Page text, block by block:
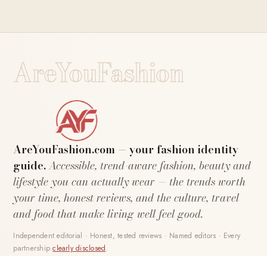
AreYouFashion
AreYouFashion.com — your fashion identity
guide.Accessible, trend-aware fashion, beauty and
lifestyle you can actually wear — the trends worth
your time, honest reviews, and the culture, travel
and food that make living well feel good.
Independent editorial · Honest, tested reviews · Named editors · Every
partnershipclearly disclosed.